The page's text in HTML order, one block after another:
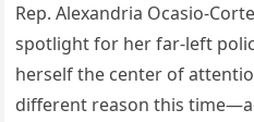
Rep. Alexandria Ocasio-
spotlight for her far-left
herself the center of
different reason this